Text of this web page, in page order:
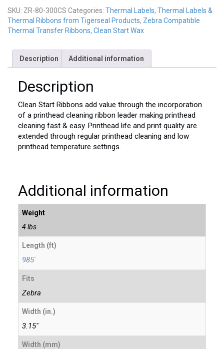
quantity
SKU: ZR-80-300CS Categories: Thermal Labels, Thermal Labels &
Thermal Ribbons from Tigerseal Products, Zebra Compatible
Thermal Transfer Ribbons, Clean Start Wax
Description Additional information
Description
Clean Start Ribbons add value through the incorporation
of a printhead cleaning ribbon leader making printhead
cleaning fast & easy. Printhead life and print quality are
extended through regular printhead cleaning and low
printhead temperature settings.
Additional information
Weight
4 lbs
Length (ft)
985'
Fits
Zebra
Width (in.)
3.15"
Width (mm)